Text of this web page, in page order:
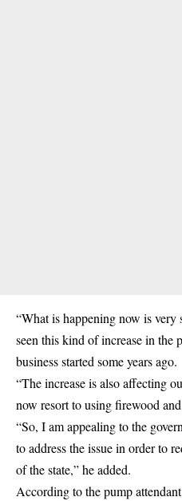
“What is happening now is very
seen this kind of increase in the
business started some years ago.
“The increase is also affecting
now resort to using firewood
“So, I am appealing to the
to address the issue in order to
of the state,” he added.
According to thepump attendant